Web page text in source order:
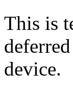
This is
device.